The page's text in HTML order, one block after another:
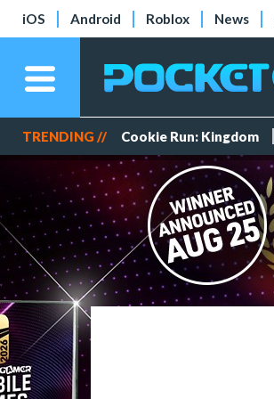
iOS Android Roblox News
TRENDING // Cookie Run: Kingdom